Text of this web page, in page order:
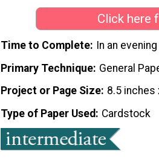
Click here
Time to Complete In an evening
Primary Technique General
Project or Page Size 8.5 inches
Type of Paper Used
Cardstock